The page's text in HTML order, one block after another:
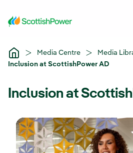
Media Centre
Media
Inclusion at ScottishPower AD
Inclusion at